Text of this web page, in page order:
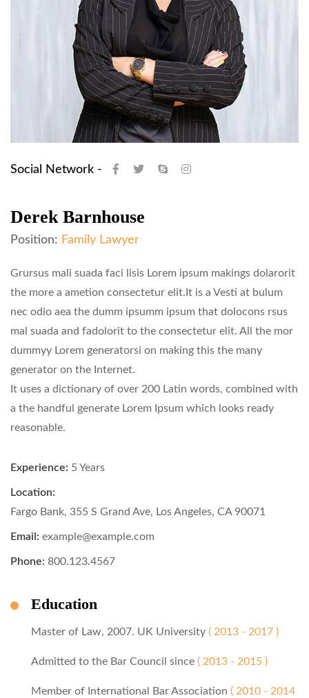
Social Network -
Derek Barnhouse
Position: Family Lawyer
Grursus mali suada faci lisis Lorem ipsum makings dolarorit
the more a ametion consectetur elit.It is a Vesti at bulum
nec odio aea the dumm ipsumm ipsum that dolocons rsus
mal suada and fadolorit to the consectetur elit. All the mor
dummyy Lorem generatorsi on making this the many
generator on the Internet.
It uses a dictionary of over 200 Latin words, combined with
a the handful generate Lorem Ipsum which looks ready
reasonable.
Experience: 5 Years
Location:
Fargo Bank, 355 S Grand Ave, Los Angeles, CA 90071
Email: example@example.com
Phone: 800.123.4567
Education
Master of Law, 2007. UK University ( 2013 - 2017 )
Admitted to the Bar Council since ( 2013 - 2015 )
Member of International Bar Association ( 2010 - 2014